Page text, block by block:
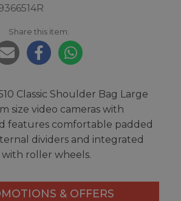
Share this item:
Classic Shoulder Bag Large
size video cameras with
features comfortable padded
dividers and integrated
roller wheels.
& OFFERS